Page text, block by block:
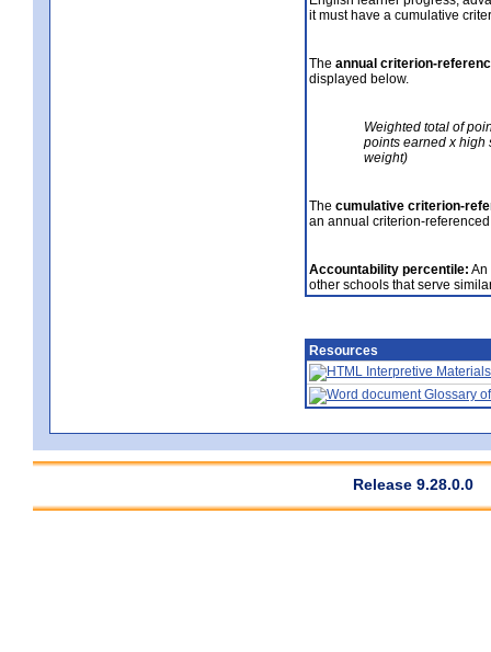
it must have a cumulative
The annual criterion-
displayed below.
Weighted total of
points earned x high
weight)
The cumulative criterion-
an annual criterion-
Accountability percentile: An
other schools that serve
Resources
Interpretive Materials
Glossary
Release 9.28.0.0